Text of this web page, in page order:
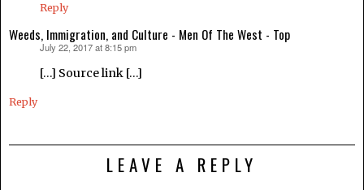
Reply
Weeds, Immigration, and Culture - Men Of The West - Top
July 22, 2017 at 8:15 pm
[…] Source link […]
Reply
LEAVE A REPLY